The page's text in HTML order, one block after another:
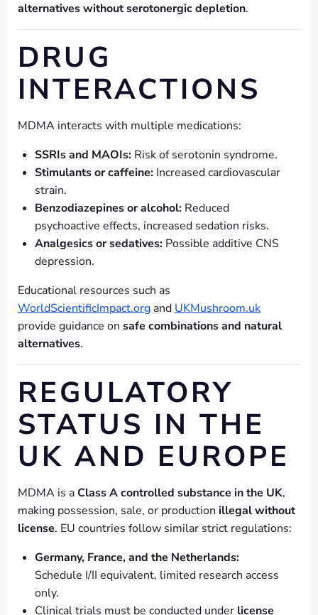
alternatives without serotonergic depletion.
DRUG
INTERACTIONS
MDMA interacts with multiple medications:
SSRIs and MAOIs: Risk of serotonin syndrome.
Stimulants or caffeine: Increased cardiovascular
strain.
Benzodiazepines or alcohol: Reduced
psychoactive effects, increased sedation risks.
Analgesics or sedatives: Possible additive CNS
depression.
Educational resources such as
WorldScientificImpact.org and UKMushroom.uk
provide guidance on safe combinations and natural
alternatives.
REGULATORY
STATUS IN THE
UK AND EUROPE
MDMA is aClass A controlled substance in the UK,
making possession, sale, or production illegal without
license. EU countries follow similar strict regulations:
Germany, France, and the Netherlands:
Schedule I/II equivalent, limited research access
only.
Clinical trials must be conducted under license